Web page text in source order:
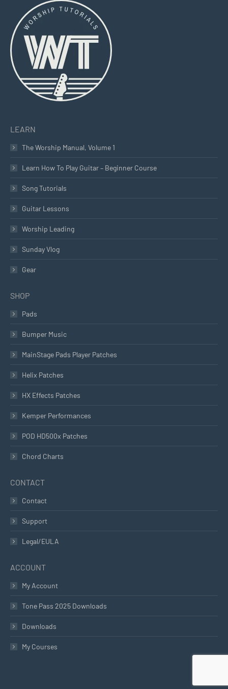
opens
in
new
window
opens
new
window
opens
new
window
LEARN
The Worship Manual, Volume 1
Learn How To Play Guitar – Beginner Course
Song Tutorials
Guitar Lessons
Worship Leading
Sunday Vlog
Gear
SHOP
Pads
Bumper Music
MainStage Pads Player Patches
Helix Patches
HX Effects Patches
Kemper Performances
POD HD500x Patches
Chord Charts
CONTACT
Contact
Support
Legal/EULA
ACCOUNT
My Account
Tone Pass 2025 Downloads
Downloads
My Courses